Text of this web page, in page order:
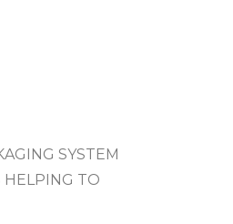
SYSTEM
HELPING TO